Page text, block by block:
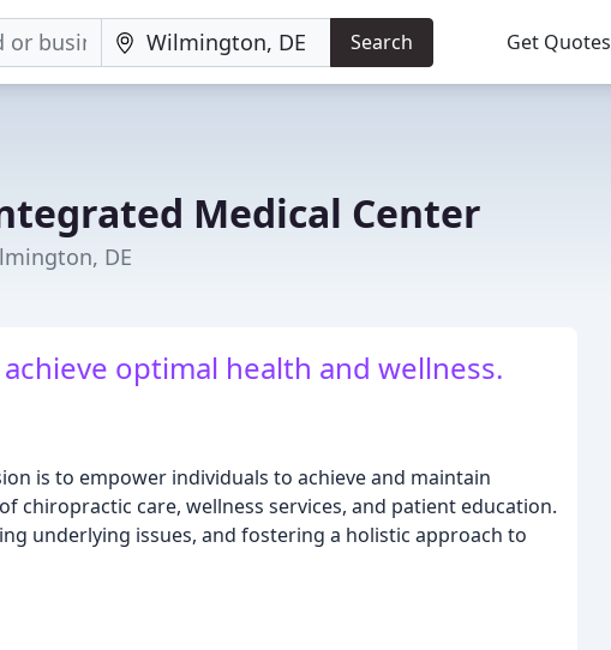
Search Get Quotes
Medical Center
DE
optimal health and wellness.
is to empower individuals to achieve and maintain
chiropractic care, wellness services, and patient education.
underlying issues, and fostering a holistic approach to